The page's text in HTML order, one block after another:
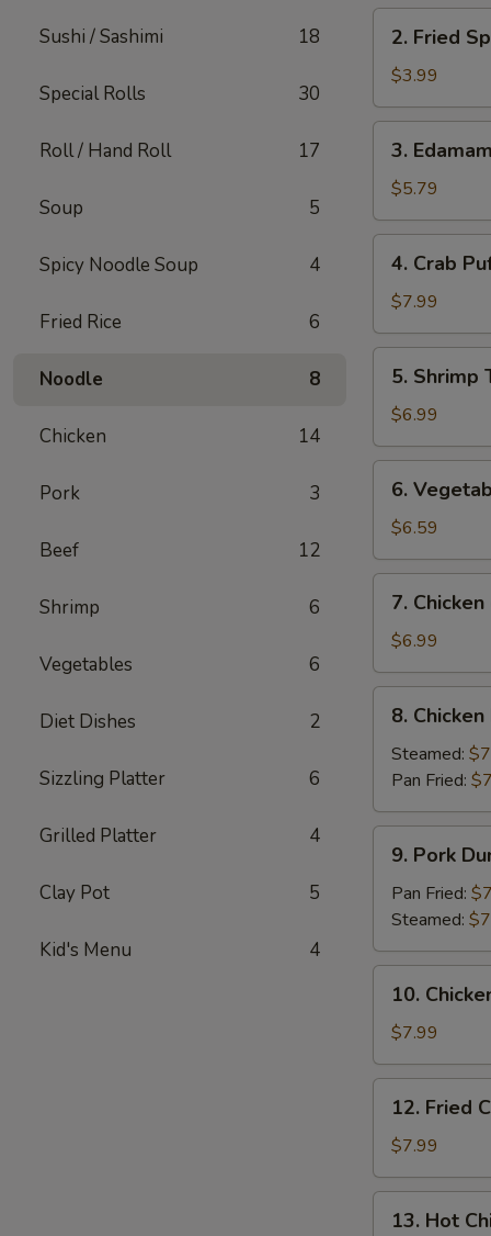
Sushi / Sashimi 18
Special Rolls 30
Roll / Hand Roll 17
Soup 5
Spicy Noodle Soup 4
Fried Rice 6
Noodle 8
Chicken 14
Pork 3
Beef 12
Shrimp 6
Vegetables 6
Diet Dishes 2
Sizzling Platter 6
Grilled Platter 4
Clay Pot 5
Kid's Menu 4
Fried
Spring
Rolls
(4)
2. Fried
$3.99
Edamame
3.
$5.79
Crab
Puff
(6)
4. Crab
$7.99
Shrimp
Tempura
(4)
5. Shrimp
$6.99
Vegetable
Tempura
(4)
6.
$6.59
Chicken
the
Sticks
(4)
7.
$6.99
Chicken
Dumpling
(8)
8.
Steamed:
Pan Fried:
Pork
Dumpling
(8)
9. Pork
Pan Fried:
Steamed:
Chicken
Dumplings
in
Hot
Sauce
(8)
10.
$7.99
Fried
Chicken
Wings
(6)
12. Fried
$7.99
Hot13. Hot